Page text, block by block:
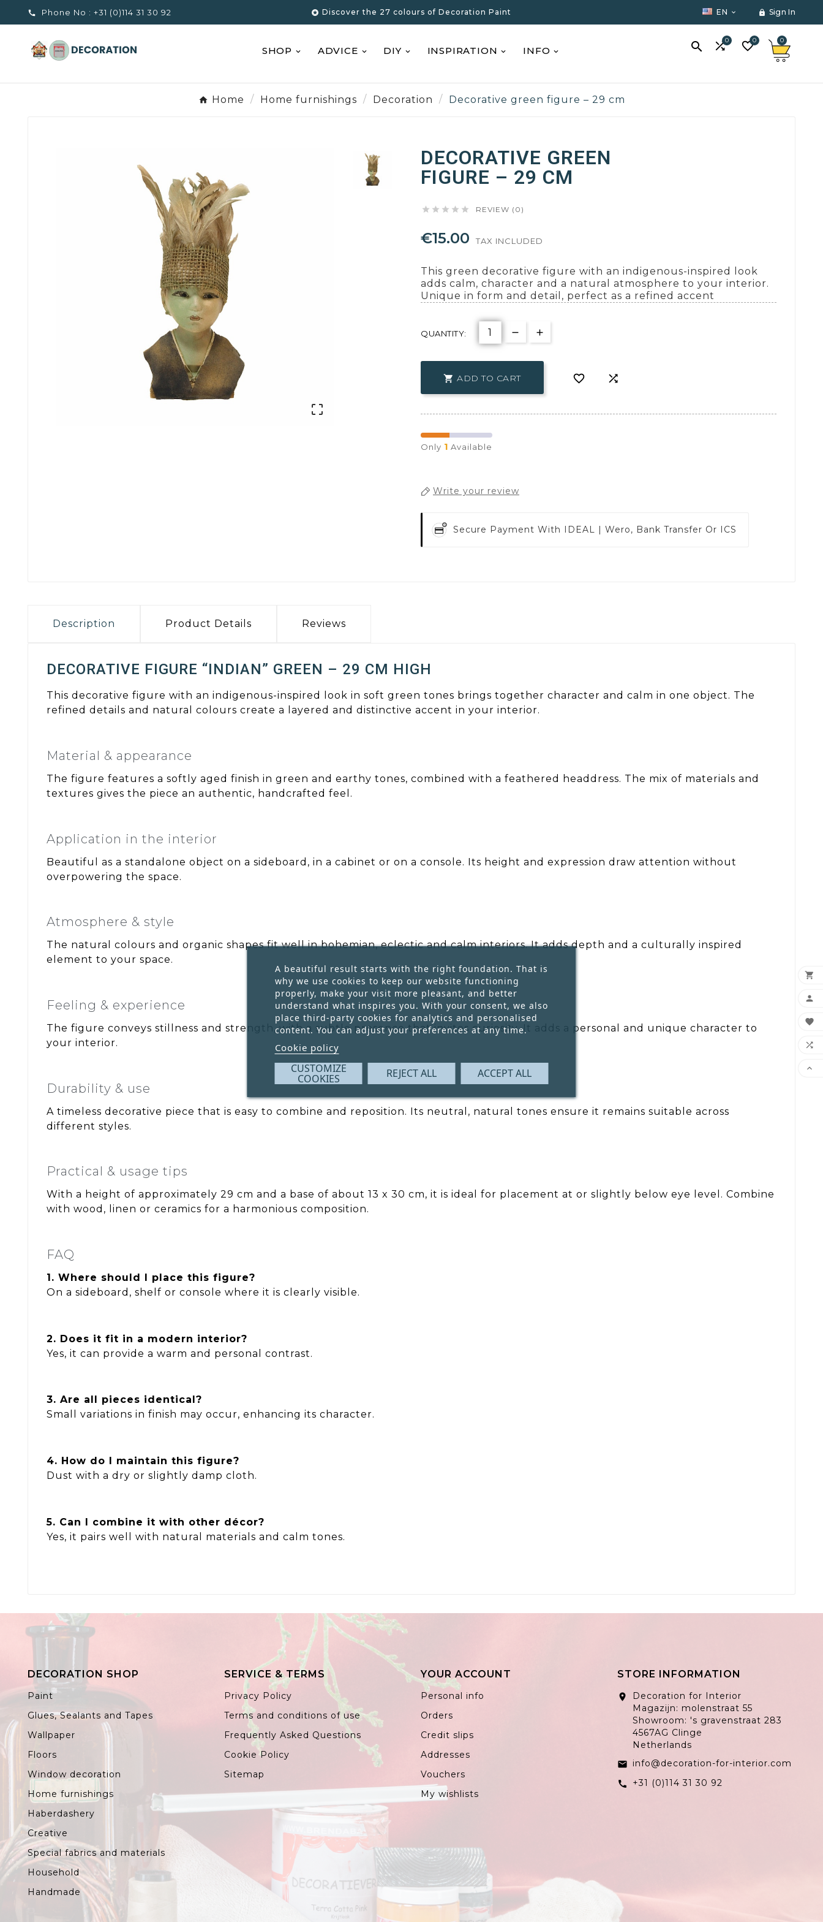
 Phone No : +31 (0)114 31 30 92  Discover the 27 colours of Decoration Paint EN   Sign In
SHOP ADVICE DIY INSPIRATION INFO  0 0 0
Home Home furnishings Decoration Decorative green figure – 29 cm

DECORATIVE GREEN
FIGURE – 29 CM
     REVIEW (0)
€15.00 TAX INCLUDED
This green decorative figure with an indigenous-inspired look
adds calm, character and a natural atmosphere to your interior.
Unique in form and detail, perfect as a refined accent
QUANTITY:
 ADD TO CART  
Only 1 Available
Write your review
Secure Payment With IDEAL | Wero, Bank Transfer Or ICS
Description Product Details Reviews
DECORATIVE FIGURE “INDIAN” GREEN – 29 CM HIGH
This decorative figure with an indigenous-inspired look in soft green tones brings together character and calm in one object. The
refined details and natural colours create a layered and distinctive accent in your interior.
Material & appearance
The figure features a softly aged finish in green and earthy tones, combined with a feathered headdress. The mix of materials and
textures gives the piece an authentic, handcrafted feel.
Application in the interior
Beautiful as a standalone object on a sideboard, in a cabinet or on a console. Its height and expression draw attention without
overpowering the space.
Atmosphere & style
The natural colours and organic shapes fit well in bohemian, eclectic and calm interiors. It adds depth and a culturally inspired
element to your space.
Feeling & experience
The figure conveys stillness and strength, with a subtle presence that invites curiosity. It adds a personal and unique character to
your interior.
Durability & use
A timeless decorative piece that is easy to combine and reposition. Its neutral, natural tones ensure it remains suitable across
different styles.
Practical & usage tips
With a height of approximately 29 cm and a base of about 13 x 30 cm, it is ideal for placement at or slightly below eye level. Combine
with wood, linen or ceramics for a harmonious composition.
FAQ
1. Where should I place this figure?
On a sideboard, shelf or console where it is clearly visible.
2. Does it fit in a modern interior?
Yes, it can provide a warm and personal contrast.
3. Are all pieces identical?
Small variations in finish may occur, enhancing its character.
4. How do I maintain this figure?
Dust with a dry or slightly damp cloth.
5. Can I combine it with other décor?
Yes, it pairs well with natural materials and calm tones.
DECORATION SHOP
Paint
Glues, Sealants and Tapes
Wallpaper
Floors
Window decoration
Home furnishings
Haberdashery
Creative
Special fabrics and materials
Household
Handmade
SERVICE & TERMS
Privacy Policy
Terms and conditions of use
Frequently Asked Questions
Cookie Policy
Sitemap
YOUR ACCOUNT
Personal info
Orders
Credit slips
Addresses
Vouchers
My wishlists
STORE INFORMATION
location_on
Decoration for Interior
Magazijn: molenstraat 55
Showroom: 's gravenstraat 283
4567AG Clinge
Netherlands
email info@decoration-for-interior.com
call +31 (0)114 31 30 92
A beautiful result starts with the right foundation. That is
why we use cookies to keep our website functioning
properly, make your visit more pleasant, and better
understand what inspires you. With your consent, we also
place third-party cookies for analytics and personalised
content. You can adjust your preferences at any time.
Cookie policy
CUSTOMIZE
COOKIES REJECT ALL ACCEPT ALL




